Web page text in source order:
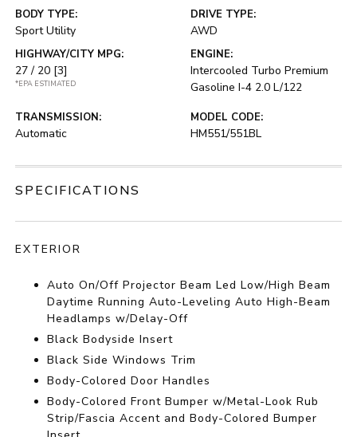
BODY TYPE:
Sport Utility
DRIVE TYPE:
AWD
HIGHWAY/CITY MPG:
27 / 20 [3]
*EPA ESTIMATED
ENGINE:
Intercooled Turbo Premium
Gasoline I-4 2.0 L/122
TRANSMISSION:
Automatic
MODEL CODE:
HM551/551BL
SPECIFICATIONS
EXTERIOR
Auto On/Off Projector Beam Led Low/High Beam
Daytime Running Auto-Leveling Auto High-Beam
Headlamps w/Delay-Off
Black Bodyside Insert
Black Side Windows Trim
Body-Colored Door Handles
Body-Colored Front Bumper w/Metal-Look Rub
Strip/Fascia Accent and Body-Colored Bumper